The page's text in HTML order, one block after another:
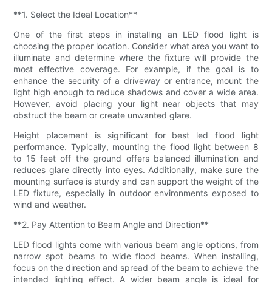
**1. Select the Ideal Location**
One of the first steps in installing an LED flood light is
choosing the proper location. Consider what area you want to
illuminate and determine where the fixture will provide the
most effective coverage. For example, if the goal is to
enhance the security of a driveway or entrance, mount the
light high enough to reduce shadows and cover a wide area.
However, avoid placing your light near objects that may
obstruct the beam or create unwanted glare.
Height placement is significant for best led flood light
performance. Typically, mounting the flood light between 8
to 15 feet off the ground offers balanced illumination and
reduces glare directly into eyes. Additionally, make sure the
mounting surface is sturdy and can support the weight of the
LED fixture, especially in outdoor environments exposed to
wind and weather.
**2. Pay Attention to Beam Angle and Direction**
LED flood lights come with various beam angle options, from
narrow spot beams to wide flood beams. When installing,
focus on the direction and spread of the beam to achieve the
intended lighting effect. A wider beam angle is ideal for